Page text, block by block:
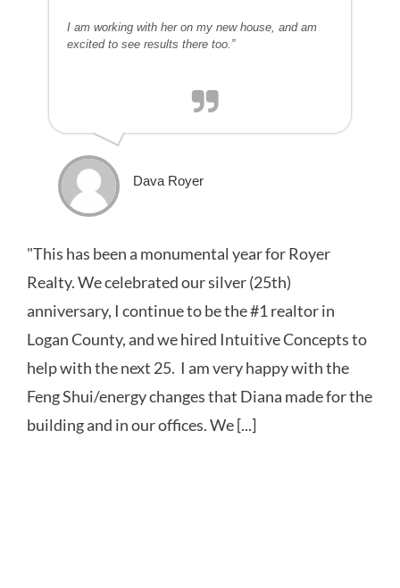
I am working with her on my new house, and am
excited to see results there too.”
Dava Royer
"This has been a monumental year for Royer
Realty. We celebrated our silver (25th)
anniversary, I continue to be the #1 realtor in
Logan County, and we hired Intuitive Concepts to
help with the next 25. I am very happy with the
Feng Shui/energy changes that Diana made for the
building and in our offices. We [...]